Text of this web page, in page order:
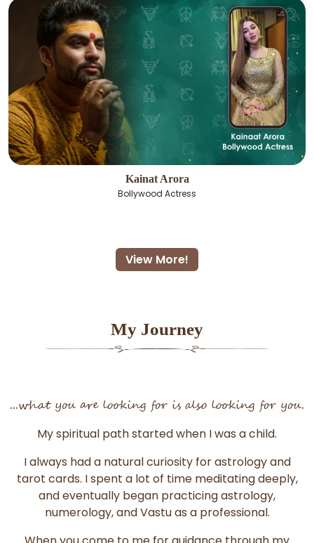
Kainat Arora
Bollywood Actress
View More!
My Journey
...what you are looking for is also looking for you.
My spiritual path started when I was a child.
I always had a natural curiosity for astrology and
tarot cards. I spent a lot of time meditating deeply,
and eventually began practicing astrology,
numerology, and Vastu as a professional.